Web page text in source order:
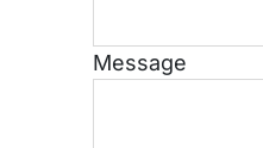
Message